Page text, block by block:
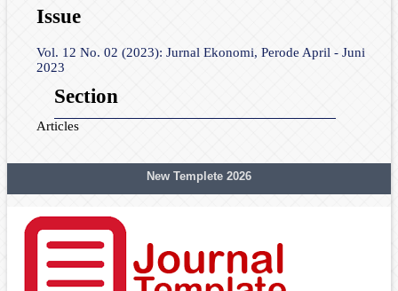
Issue
Vol. 12 No. 02 (2023): Jurnal Ekonomi, Perode April - Juni
2023
Section
Articles
New Templete 2026